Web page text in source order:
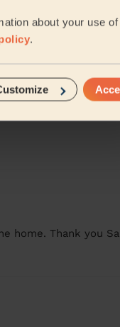
about your use of
.
cleaners leave .
for longer
home. Thank you